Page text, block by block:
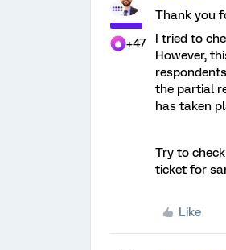
+47
Thank you
I tried to
However,
the partial
has taken
Try to
ticket for
Like